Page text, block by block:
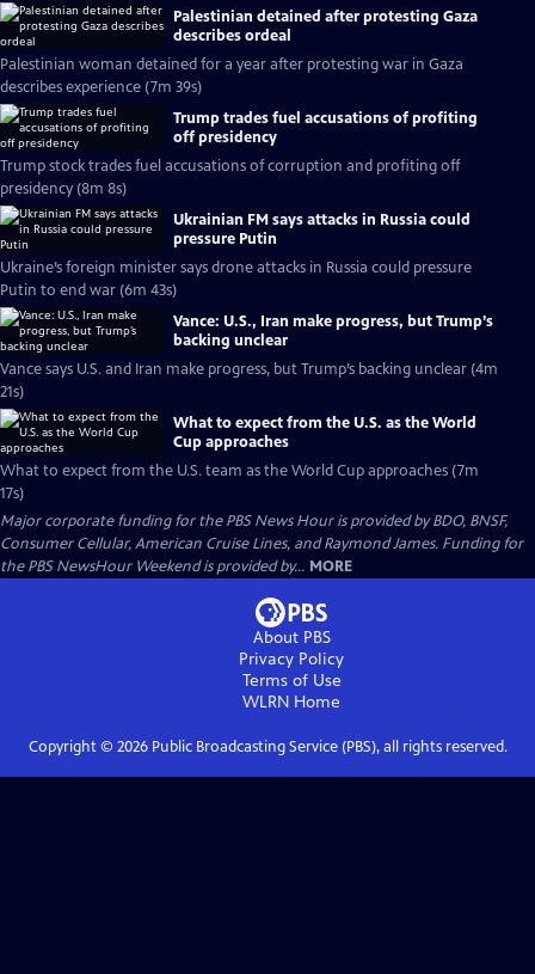
Palestinian detained after protesting Gaza
describes ordeal
Palestinian woman detained for a year after protesting war in Gaza
describes experience (7m 39s)
Trump trades fuel accusations of profiting
off presidency
Trump stock trades fuel accusations of corruption and profiting off
presidency (8m 8s)
Ukrainian FM says attacks in Russia could
pressure Putin
Ukraine’s foreign minister says drone attacks in Russia could pressure
Putin to end war (6m 43s)
Vance: U.S., Iran make progress, but Trump’s
backing unclear
Vance says U.S. and Iran make progress, but Trump’s backing unclear (4m
21s)
What to expect from the U.S. as the World
Cup approaches
What to expect from the U.S. team as the World Cup approaches (7m
17s)
Major corporate funding for the PBS News Hour is provided by BDO, BNSF,
Consumer Cellular, American Cruise Lines, and Raymond James. Funding for
the PBS NewsHour Weekend is provided by... MORE
About PBS
Privacy Policy
Terms of Use
WLRN Home
Copyright © 2026Public Broadcasting Service (PBS), all rights reserved.